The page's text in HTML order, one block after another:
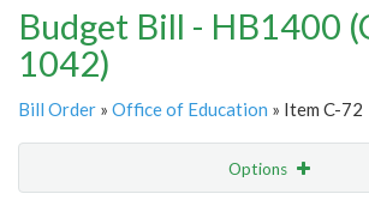
Budget Bill - HB1400
1042)
Bill Order » Office of Education » Item C-72
Options